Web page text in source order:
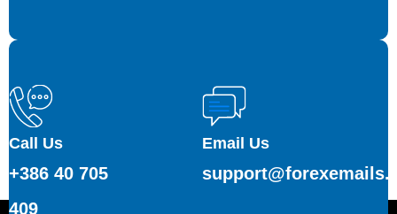
Call Us
+386 40 705
409
Email Us